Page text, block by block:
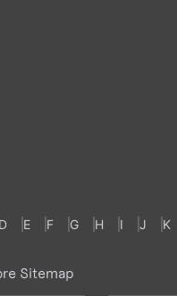
D E F G H I J K
Sitemap